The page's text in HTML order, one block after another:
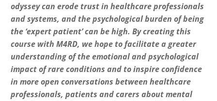
odyssey can erode trust in healthcare professionals
and systems, and the psychological burden of being
the ‘expert patient’ can be high. By creating this
course with M4RD, we hope to facilitate a greater
understanding of the emotional and psychological
impact of rare conditions and to inspire confidence
in more open conversations between healthcare
professionals, patients and carers about mental